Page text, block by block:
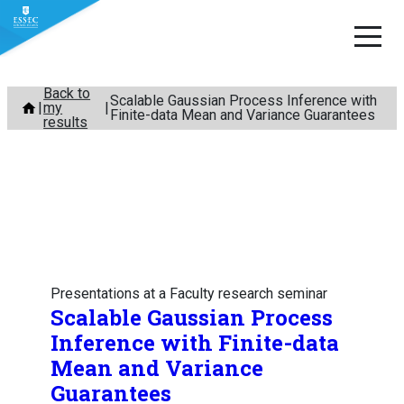
Skip
content
Back to
my
results
Scalable Gaussian Process Inference with
Finite-data Mean and Variance Guarantees
Presentations at a Faculty research seminar
Scalable Gaussian Process
Inference with Finite-data
Mean and Variance
Guarantees